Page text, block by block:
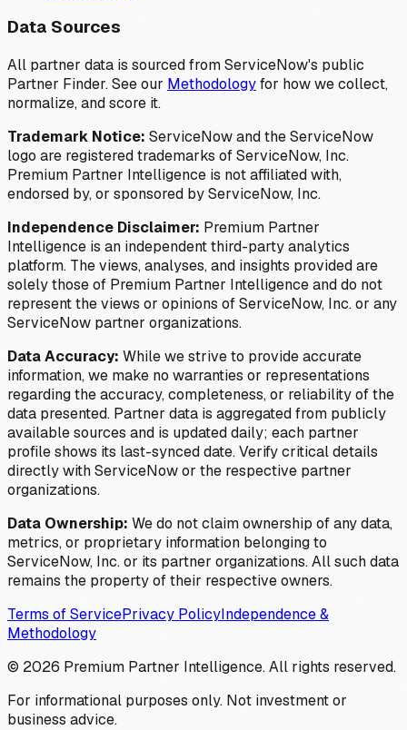
Data Sources
All partner data is sourced from ServiceNow's public
Partner Finder. See our Methodologyfor how we collect,
normalize, and score it.
Trademark Notice: ServiceNow and the ServiceNow
logo are registered trademarks of ServiceNow, Inc.
Premium Partner Intelligence is not affiliated with,
endorsed by, or sponsored by ServiceNow, Inc.
Independence Disclaimer: Premium Partner
Intelligence is an independent third-party analytics
platform. The views, analyses, and insights provided are
solely those of Premium Partner Intelligence and do not
represent the views or opinions of ServiceNow, Inc. or any
ServiceNow partner organizations.
Data Accuracy: While we strive to provide accurate
information, we make no warranties or representations
regarding the accuracy, completeness, or reliability of the
data presented. Partner data is aggregated from publicly
available sources and is updated daily; each partner
profile shows its last-synced date. Verify critical details
directly with ServiceNow or the respective partner
organizations.
Data Ownership: We do not claim ownership of any data,
metrics, or proprietary information belonging to
ServiceNow, Inc. or its partner organizations. All such data
remains the property of their respective owners.
Terms of ServicePrivacy PolicyIndependence &
Methodology
© 2026 Premium Partner Intelligence. All rights reserved.
For informational purposes only. Not investment or
business advice.